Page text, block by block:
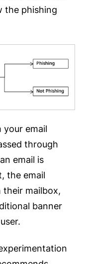
the phishing
your email
through
email is
the email
their mailbox,
banner